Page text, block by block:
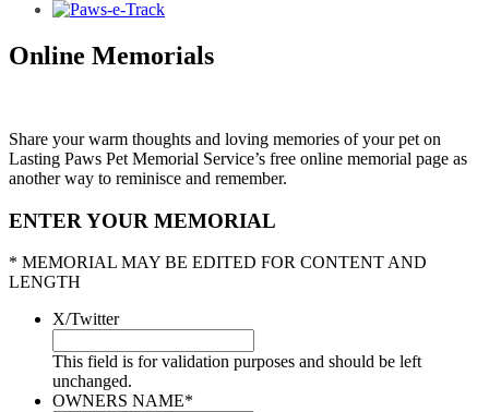
Online Memorials
Share your warm thoughts and loving memories of your pet on
Lasting Paws Pet Memorial Service’s free online memorial page as
another way to reminisce and remember.
ENTER YOUR MEMORIAL
* MEMORIAL MAY BE EDITED FOR CONTENT AND
LENGTH
X/Twitter
This field is for validation purposes and should be left
unchanged.
OWNERS NAME*